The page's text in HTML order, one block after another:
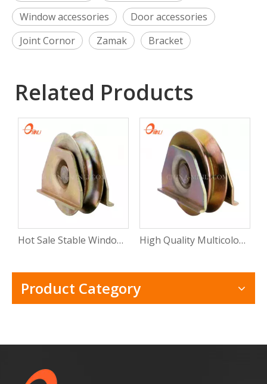
Window accessories
Door accessories
Joint Cornor
Zamak Bracket
Related Products
Hot Sale Stable Window Roller Wheel Heavy Duty Sliding Window Roller with Rosh High Quality Multicolor Wheel Slide Door Window Roller Sliding Window Bearing Roller with CE
Product Category